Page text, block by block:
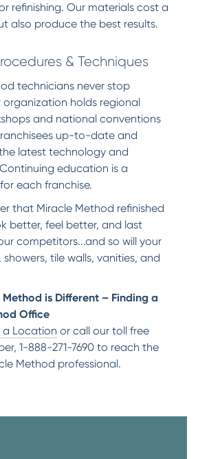
refinishing. Our materials cost a
also produce the best results.
& Techniques
technicians never stop
organization holds regional
and national conventions
up-to-date and
latest technology and
education is a
each franchise.
that Miracle Method refinished
better, feel better, and last
competitors...and so will your
tile walls, vanities, and
is Different – Finding a
Office
a Location or call our toll free
1-888-271-7690 to reach the
Method professional.